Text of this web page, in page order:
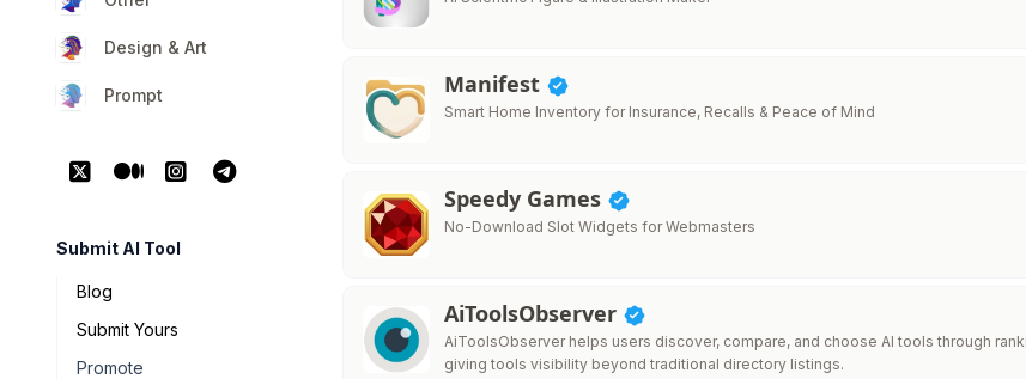
Design & Art
Prompt
Submit AI Tool
Blog
Submit Yours
Promote
Manifest
Smart Home Inventory for Insurance, Recalls & Peace of Mind
Speedy Games
No-Download Slot Widgets for Webmasters
AiToolsObserver
AiToolsObserver helps users discover, compare, and choose AI tools through
giving tools visibility beyond traditional directory listings.